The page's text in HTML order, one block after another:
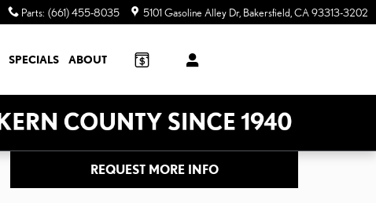
Parts: (661) 455-8035 5101 Gasoline Alley Dr Bakersfield CA93313-3202
SPECIALS ABOUT
REQUEST MORE INFO